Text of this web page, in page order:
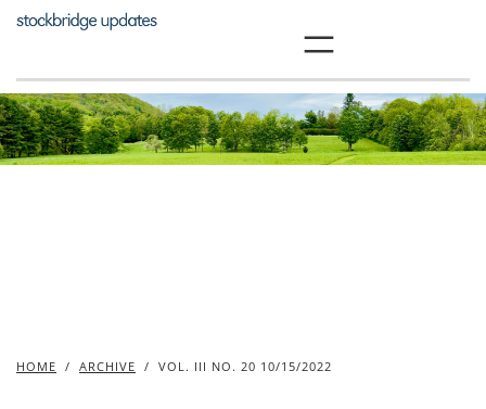
Skip
HOME / ARCHIVE / VOL. III NO. 20 10/15/2022